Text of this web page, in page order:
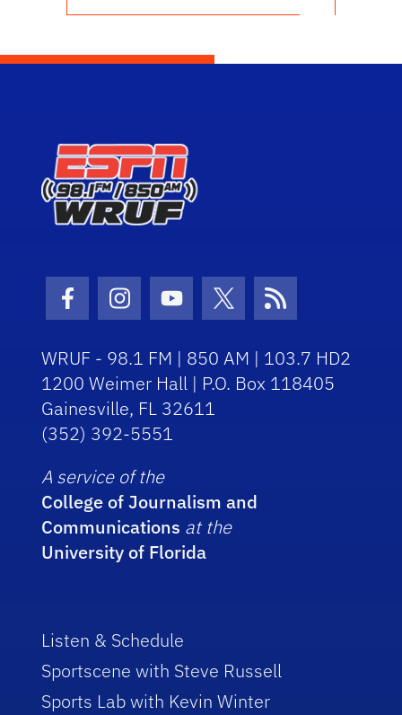
Facebook Icon
Instagram Icon
Youtube Icon
Twitter Icon
RSS Icon
WRUF - 98.1 FM | 850 AM | 103.7 HD2
1200 Weimer Hall | P.O. Box 118405
Gainesville, FL 32611
(352) 392-5551
A service of the
College of Journalism and
Communications at the
University of Florida
Listen & Schedule
Sportscene with Steve Russell
Sports Lab with Kevin Winter